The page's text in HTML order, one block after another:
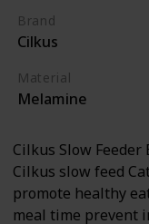
Brand
Cilkus
Material
Melamine
Cilkus Slow Feeder
Cilkus slow feed
promote healthy
meal time prevent